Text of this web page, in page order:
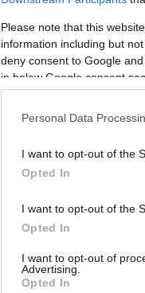
Please note that this
information including but
deny consent to Google
in below Google consent
Personal Data
I want to opt-out of the
Opted In
I want to opt-out of the
Opted In
I want to opt-out of
Advertising.
Opted In